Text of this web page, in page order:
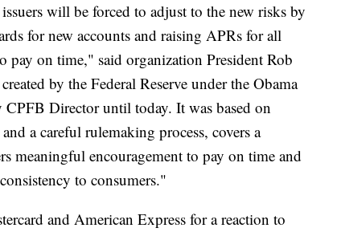
will be forced to adjust to the new risks by
for new accounts and raising APRs for all
on time," said organization President Rob
by the Federal Reserve under the Obama
Director until today. It was based on
a careful rulemaking process, covers a
meaningful encouragement to pay on time and
to consumers."
and American Express for a reaction to